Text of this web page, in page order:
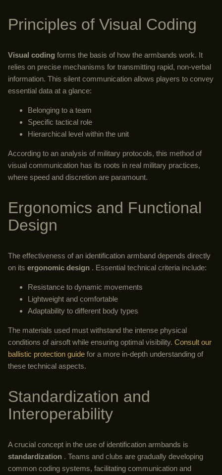
Principles of Visual Coding
Visual coding forms the basis of how the armbands work. It
relies on precise mechanisms for transmitting rapid, non-verbal
information. This silent communication allows players to convey
essential data at a glance:
Belonging to a team
Specific tactical role
Hierarchical level within the unit
According to an analysis of military protocols, this method of
visual communication has its roots in real military practices,
where speed and discretion are paramount.
Ergonomics and Functional
Design
The effectiveness of an identification armband depends directly
on its ergonomic design . Essential technical criteria include:
Resistance to dynamic movements
Lightweight and comfortable
Adaptability to different body types
The materials used must withstand the intense physical
conditions of airsoft while ensuring optimal visibility. Consult our
ballistic protection guide for a more in-depth understanding of
these technical aspects.
Standardization and
Interoperability
A crucial concept in the use of identification armbands is
standardization . Teams and clubs are gradually developing
common coding systems, facilitating communication and